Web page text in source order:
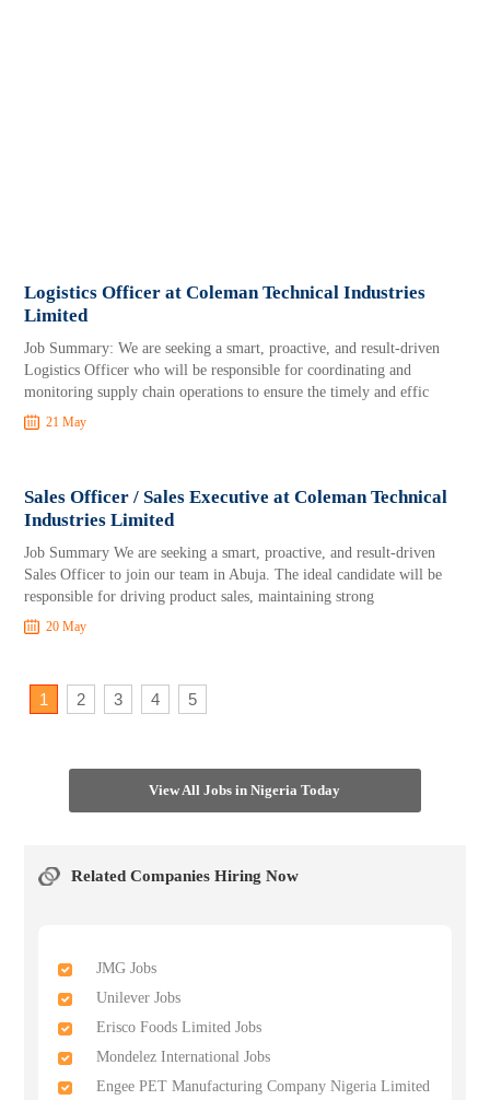
Logistics Officer at Coleman Technical Industries
Limited
Job Summary: We are seeking a smart, proactive, and result-driven
Logistics Officer who will be responsible for coordinating and
monitoring supply chain operations to ensure the timely and effic
21 May
Sales Officer / Sales Executive at Coleman Technical
Industries Limited
Job Summary We are seeking a smart, proactive, and result-driven
Sales Officer to join our team in Abuja. The ideal candidate will be
responsible for driving product sales, maintaining strong
20 May
1 2 3 4 5
View All Jobs in Nigeria Today
Related Companies Hiring Now
JMG Jobs
Unilever Jobs
Erisco Foods Limited Jobs
Mondelez International Jobs
Engee PET Manufacturing Company Nigeria Limited